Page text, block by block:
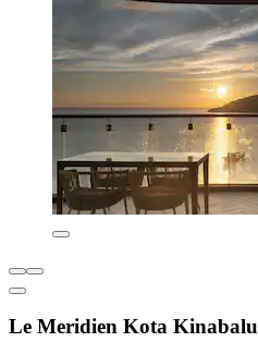
Le Meridien Kota Kinabalu